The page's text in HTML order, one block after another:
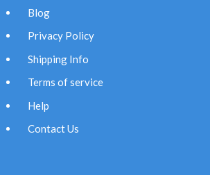
Blog
Privacy Policy
Shipping Info
Terms of service
Help
Contact Us